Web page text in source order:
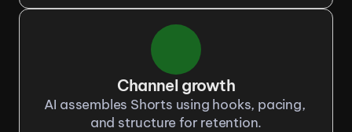
Channel growth
AI assembles Shorts using hooks, pacing,
and structure for retention.